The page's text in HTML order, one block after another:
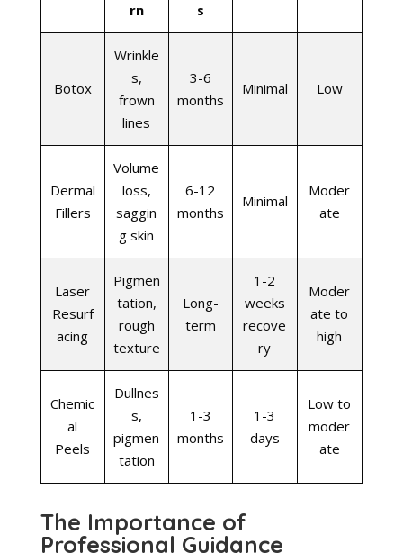
rn
s
Botox
Wrinkle
s,
frown
lines
3-6
months
Minimal Low
Dermal
Fillers
Volume
loss,
saggin
g skin
6-12
months
Minimal
Moder
ate
Laser
Resurf
acing
Pigmen
tation,
rough
texture
Long-
term
1-2
weeks
recove
ry
Moder
ate to
high
Chemic
al
Peels
Dullnes
s,
pigmen
tation
1-3
months
1-3
days
Low to
moder
ate
The Importance of
Professional Guidance